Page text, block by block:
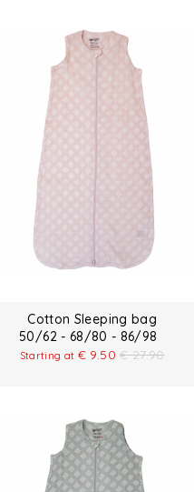
Cotton Sleeping bag
50/62 - 68/80 - 86/98
Starting at € 9.50 € 27.90